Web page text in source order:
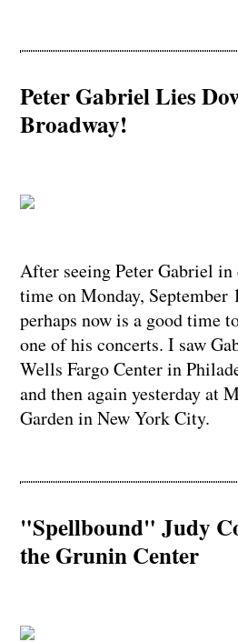
Peter Gabriel Lies
Broadway!
After seeing Peter Gabriel
time on Monday, September
perhaps now is a good time
one of his concerts. I saw
Wells Fargo Center in
and then again yesterday at
Garden in New York City.
"Spellbound" Judy
the Grunin Center